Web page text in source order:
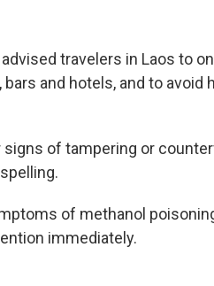
travelers in Laos to
and hotels, and to avoid
of tampering or
of methanol
immediately.